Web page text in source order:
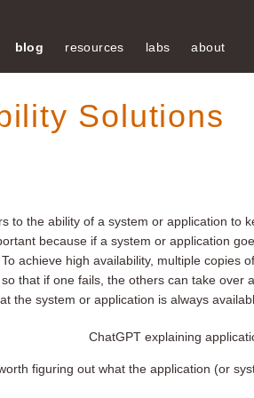
blog resources labs about
Solutions
to the ability of a system or application to
because if a system or application
achieve high availability, multiple copies
that if one fails, the others can take over
the system or application is always
ChatGPT explaining
figuring out what the application (or